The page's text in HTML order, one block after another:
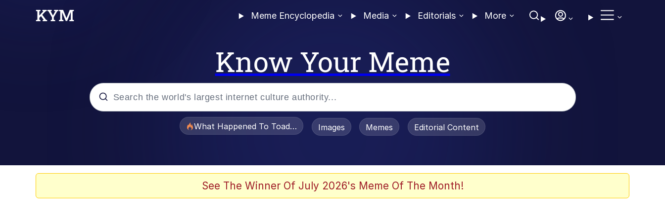
Meme Encyclopedia Media Editorials More
Know Your Meme
What Happened To Toadsworth / Toadsworth Is Dead
Images Memes Editorial Content
See The Winner Of July 2026's Meme Of The Month!